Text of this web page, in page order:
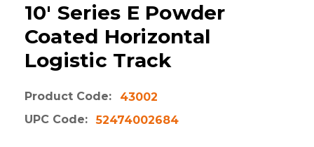
10' Series E Powder
Coated Horizontal
Logistic Track
Product Code:
43002
UPC Code:
52474002684